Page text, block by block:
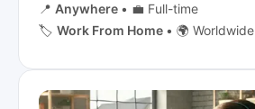
📍 Anywhere • 💼 Full-time
🏷️ Work From Home • 🌍 Worldwide